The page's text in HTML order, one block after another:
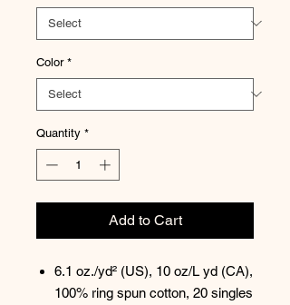
Color *
Quantity *
Add to Cart
6.1 oz./yd² (US), 10 oz/L yd (CA),
100% ring spun cotton, 20 singles